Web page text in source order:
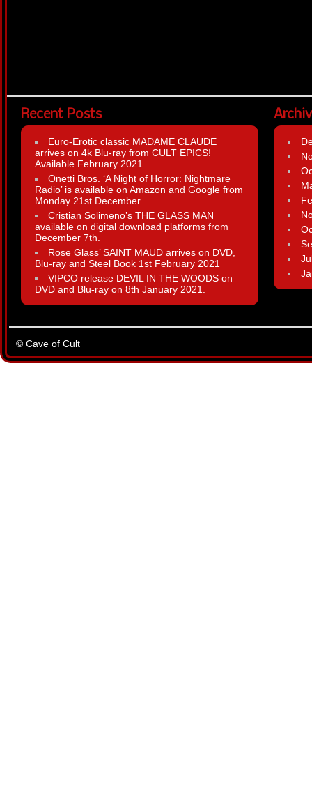
Recent Posts
Euro-Erotic classic MADAME CLAUDE
arrives on 4k Blu-ray from CULT EPICS!
Available February 2021.
Onetti Bros. ‘A Night of Horror: Nightmare
Radio’ is available on Amazon and Google from
Monday 21st December.
Cristian Solimeno’s THE GLASS MAN
available on digital download platforms from
December 7th.
Rose Glass’ SAINT MAUD arrives on DVD,
Blu-ray and Steel Book 1st February 2021
VIPCO release DEVIL IN THE WOODS on
DVD and Blu-ray on 8th January 2021.
© Cave of Cult